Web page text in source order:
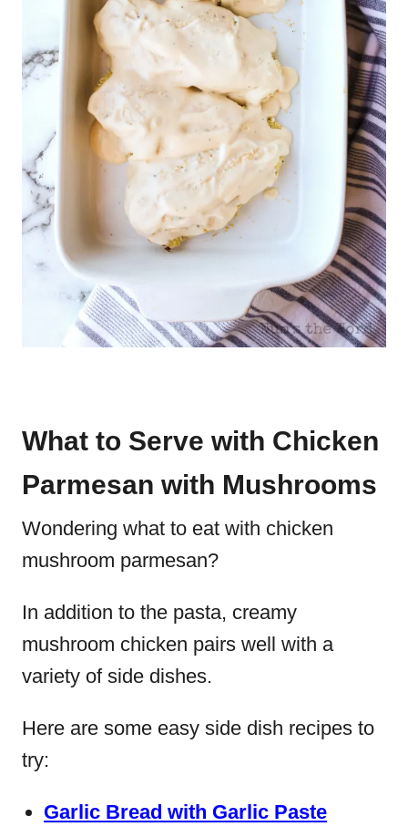
What to Serve with Chicken
Parmesan with Mushrooms
Wondering what to eat with chicken
mushroom parmesan?
In addition to the pasta, creamy
mushroom chicken pairs well with a
variety of side dishes.
Here are some easy side dish recipes to
try:
Garlic Bread with Garlic Paste